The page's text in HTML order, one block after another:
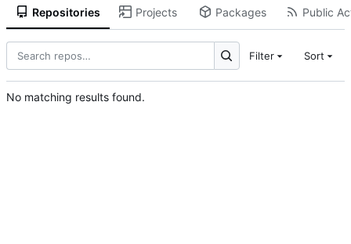
Repositories Projects Packages Public
Filter Sort
No matching results found.